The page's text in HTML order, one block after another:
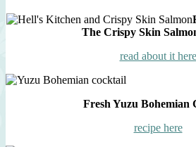
The Crispy Skin
read about it here
Fresh Yuzu Bohemian
recipe here